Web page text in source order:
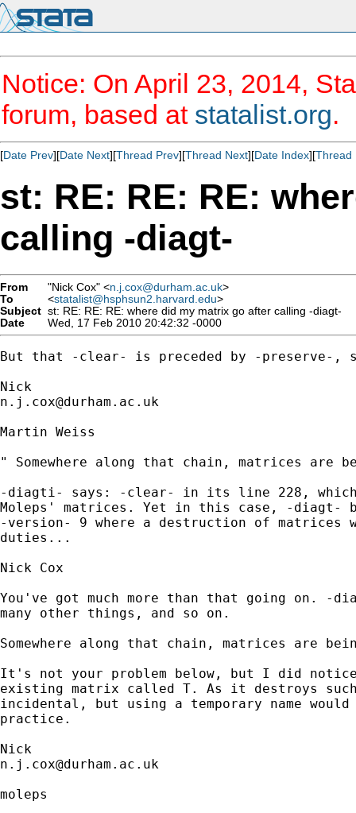
Notice: On April 23, 2014,
forum, based at statalist.org.
[Date Prev][Date Next][Thread Prev][Thread Next][Date Index][Thread
st: RE: RE: RE:
calling -diagt-
From "Nick Cox" <n.j.cox@durham.ac.uk>
To
<statalist@hsphsun2.harvard.edu>
Subject st: RE: RE: RE: where did my matrix go after calling -diagt-
Date
Wed, 17 Feb 2010 20:42:32 -0000
But that -clear- is preceded by -
n.j.cox@durham.ac.uk
Martin Weiss
" Somewhere along that chain, matrices are
-diagti- says: -clear- in its line 228, which
Moleps' matrices. Yet in this case, -
-version- 9 where a destruction of
duties...
Nick Cox
You've got much more than that going on.
many other things, and so on.
Somewhere along that chain, matrices are
It's not your problem below, but I did
existing matrix called T. As it destroys
incidental, but using a temporary name
practice.
n.j.cox@durham.ac.uk
moleps